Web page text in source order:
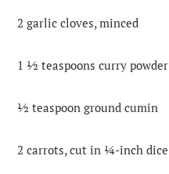
2 garlic cloves, minced
1 ½ teaspoons curry powder
½ teaspoon ground cumin
2 carrots, cut in ¼-inch dice